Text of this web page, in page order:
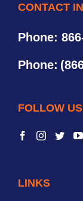
CONTACT
Phone:
Phone:
FOLLOW US
LINKS